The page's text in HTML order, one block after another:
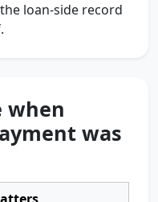
loan-side record
when
was